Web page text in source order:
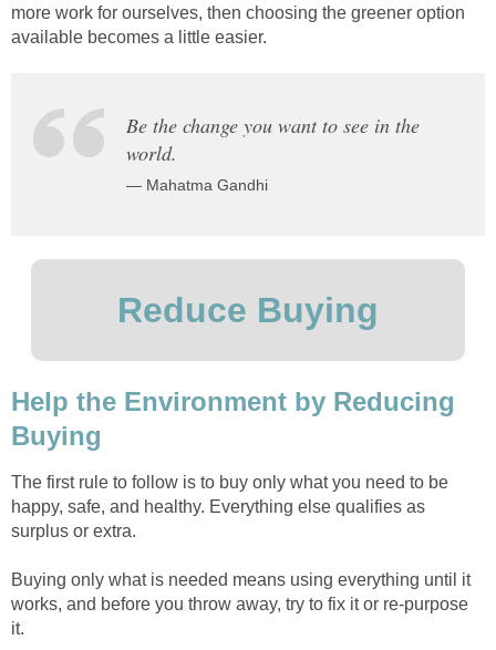
more work for ourselves, then choosing the greener option
available becomes a little easier.
Be the change you want to see in the
world.
— Mahatma Gandhi
Reduce Buying
Help the Environment by Reducing
Buying
The first rule to follow is to buy only what you need to be
happy, safe, and healthy. Everything else qualifies as
surplus or extra.
Buying only what is needed means using everything until it
works, and before you throw away, try to fix it or re-purpose
it.